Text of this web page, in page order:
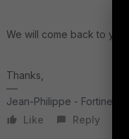
We will come back to you
Thanks,
Jean-Philippe - Fortinet
Like
Reply